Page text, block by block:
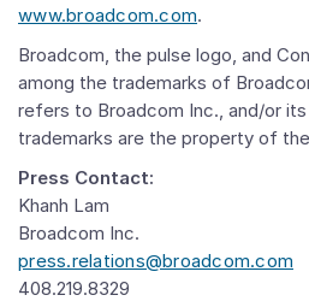
www.broadcom.com.
Broadcom, the pulse logo, and
among the trademarks of
refers to Broadcom Inc., and/or
trademarks are the property of
Press Contact:
Khanh Lam
Broadcom Inc.
press.relations@broadcom.com
408.219.8329